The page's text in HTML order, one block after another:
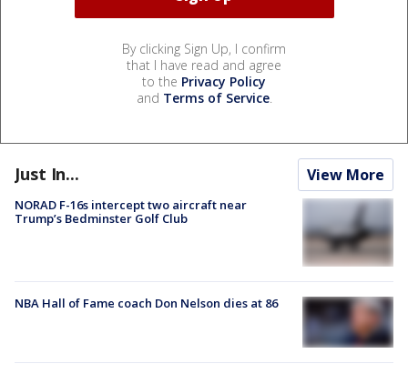
By clicking Sign Up, I confirm
that I have read and agree
to the Privacy Policy
and Terms of Service.
Just In... View More
NORAD F-16s intercept two aircraft near
Trump’s Bedminster Golf Club
NBA Hall of Fame coach Don Nelson dies at 86